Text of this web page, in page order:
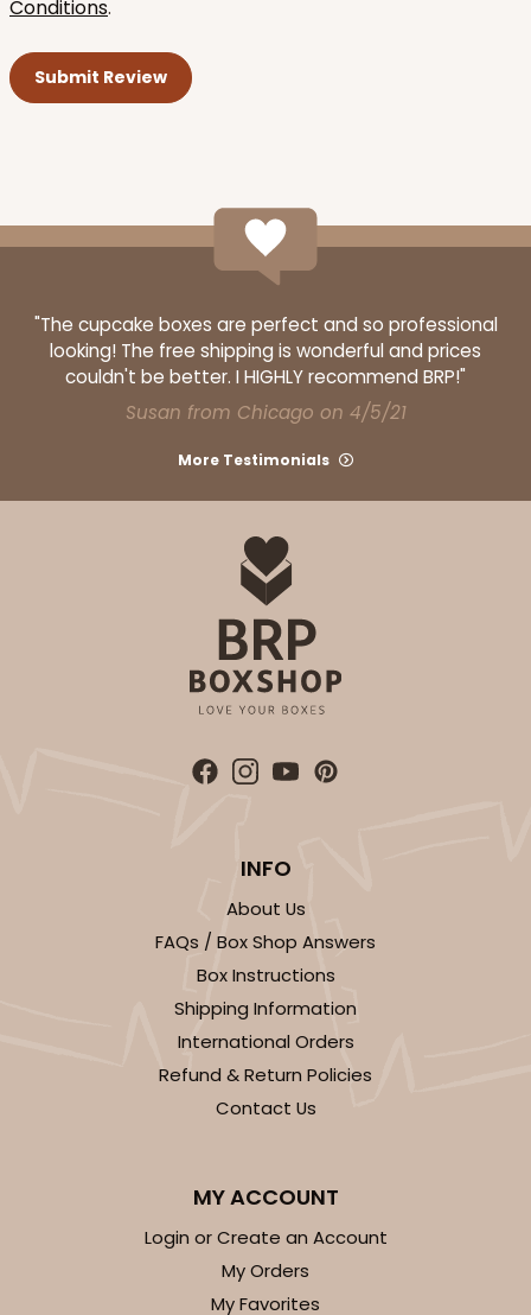
Conditions.
"The cupcake boxes are perfect and so professional
looking! The free shipping is wonderful and prices
couldn't be better. I HIGHLY recommend BRP!"
Susan from Chicago on 4/5/21
More Testimonials
INFO
About Us
FAQs / Box Shop Answers
Box Instructions
Shipping Information
International Orders
Refund & Return Policies
Contact Us
MY ACCOUNT
Login or Create an Account
My Orders
My Favorites